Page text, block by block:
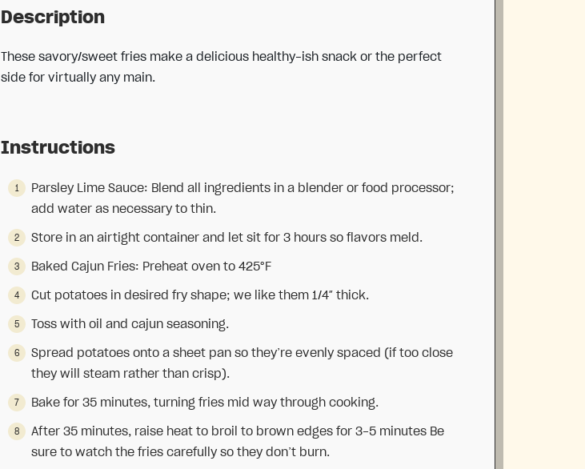
Description
These savory/sweet fries make a delicious healthy-ish snack or the perfect
side for virtually any main.
Instructions
Parsley Lime Sauce: Blend all ingredients in a blender or food processor;
add water as necessary to thin.
Store in an airtight container and let sit for 3 hours so flavors meld.
Baked Cajun Fries: Preheat oven to 425°F
Cut potatoes in desired fry shape; we like them 1/4″ thick.
Toss with oil and cajun seasoning.
Spread potatoes onto a sheet pan so they’re evenly spaced (if too close
they will steam rather than crisp).
Bake for 35 minutes, turning fries mid way through cooking.
After 35 minutes, raise heat to broil to brown edges for 3-5 minutes Be
sure to watch the fries carefully so they don’t burn.